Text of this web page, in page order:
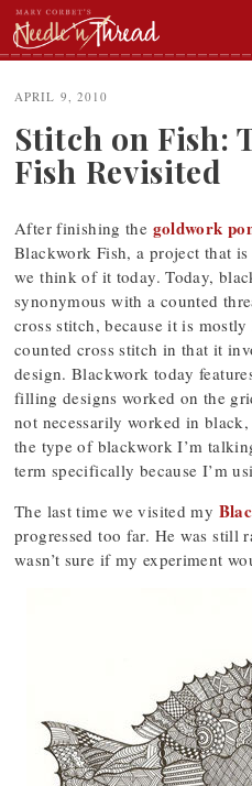
Skip
to
content
APRIL 9, 2010
Stitch on Fish:
Fish Revisited
After finishing the goldwork
Blackwork Fish, a project that
we think of it today. Today,
synonymous with a counted
cross stitch, because it is
counted cross stitch in that it
design. Blackwork today
filling designs worked on the
not necessarily worked in black,
the type of blackwork I’m
term specifically because I’m
The last time we visited my
progressed too far. He was still
wasn’t sure if my experiment